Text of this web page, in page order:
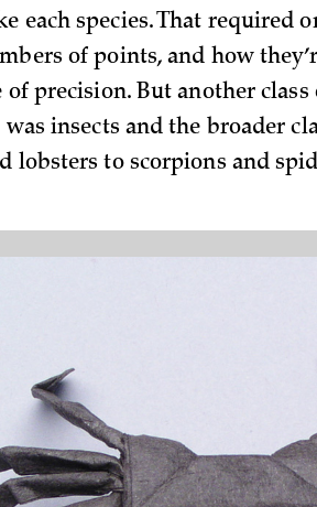
each species. That required
of points, and how
of precision. But another
insects and the broader
lobsters to scorpions and